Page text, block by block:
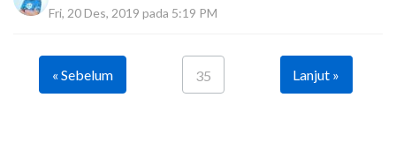
Fri, 20 Des, 2019 pada 5:19 PM
« Sebelum 35 Lanjut »